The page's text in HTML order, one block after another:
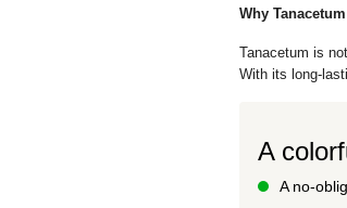
Why
Tanacetum is
With its long-
A
A no-